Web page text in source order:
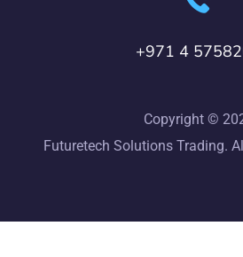
+971 4
Copyright ©
Futuretech Solutions Trading.